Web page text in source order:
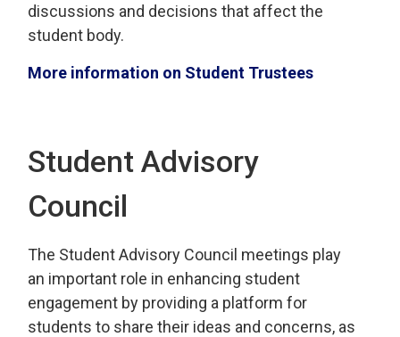
discussions and decisions that affect the
student body.
More information on Student Trustees
Student Advisory
Council
The Student Advisory Council meetings play
an important role in enhancing student
engagement by providing a platform for
students to share their ideas and concerns, as